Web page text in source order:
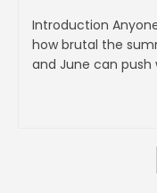
Introduction
how brutal the
and June can push